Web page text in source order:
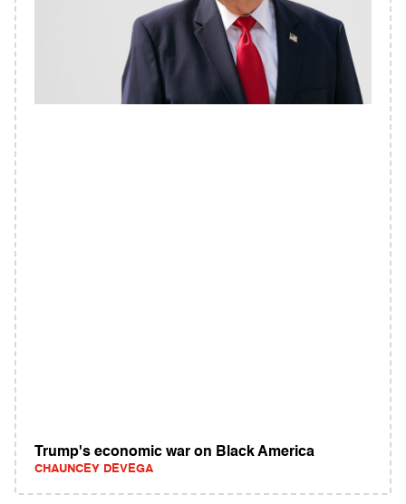
Trump's economic war on Black America
CHAUNCEY DEVEGA